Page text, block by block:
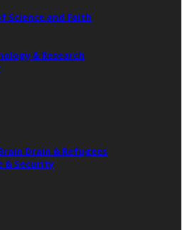
Science and Faith
& Research
Drain & Refugees
& Security